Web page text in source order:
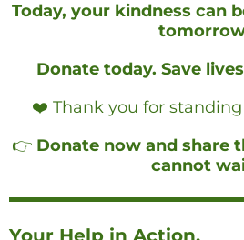
Today, your kindness can
Donate today. Save
❤️ Thank you for
👉 Donate now and share
cannot
Your Help in Action.